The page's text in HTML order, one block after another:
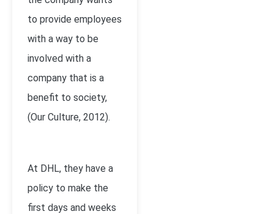
to provide employees
with a way to be
involved with a
company that is a
benefit to society,
(Our Culture, 2012).
At DHL, they have a
policy to make the
first days and weeks